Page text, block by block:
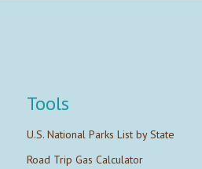
Tools
U.S. National Parks List by State
Road Trip Gas Calculator